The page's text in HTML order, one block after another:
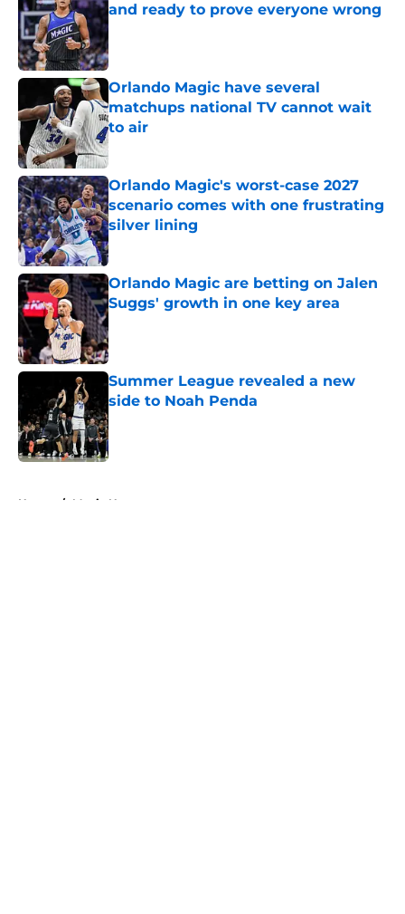
and ready to prove everyone wrong
Published by on Invalid Date
Orlando Magic have several
matchups national TV cannot wait
to air
Published by on Invalid Date
Orlando Magic's worst-case 2027
scenario comes with one frustrating
silver lining
Published by on Invalid Date
Orlando Magic are betting on Jalen
Suggs' growth in one key area
Summer League revealed a new
side to Noah Penda
Published by on Invalid Date
Home / Magic News